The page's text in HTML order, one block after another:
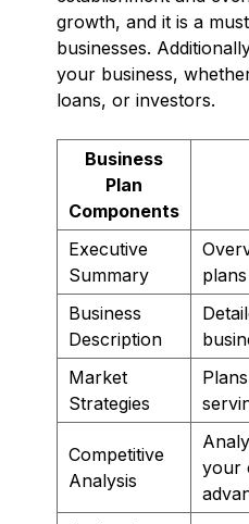
growth, and it is a
businesses.
your business,
loans, or investors.
Business
Plan
Components
Executive
Summary
plans
Business
Description
Market
Strategies
Competitive
Analysis
your